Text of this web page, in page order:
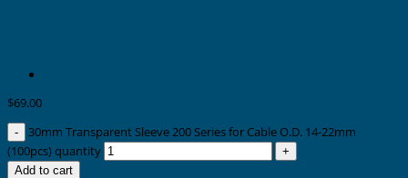
$69.00
30mm Transparent Sleeve 200 Series for Cable O.D. 14-22mm
(100pcs) quantity
Add to cart